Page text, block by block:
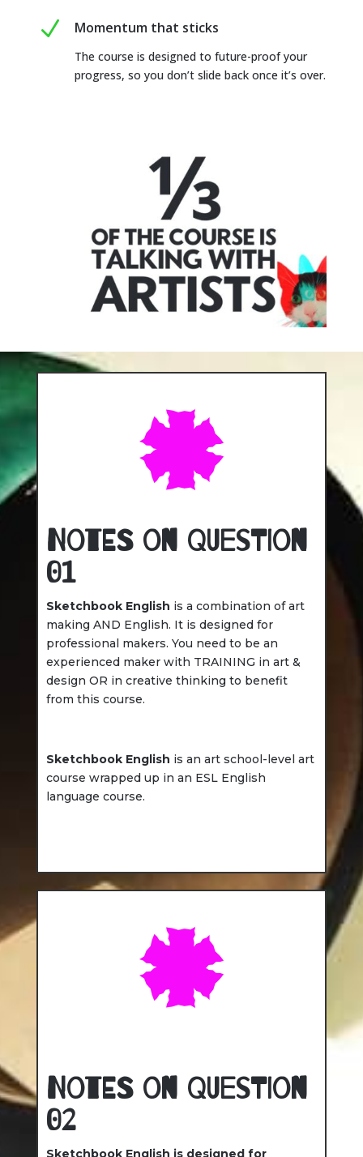
N Momentum that sticks
The course is designed to future-proof your
progress, so you don’t slide back once it’s over.
Notes on Question
01
Sketchbook English is a combination of art
making AND English. It is designed for
professional makers. You need to be an
experienced maker with TRAINING in art &
design OR in creative thinking to benefit
from this course.
Sketchbook English is an art school-level art
course wrapped up in an ESL English
language course.
Notes on Question
02
Sketchbook English is designed for